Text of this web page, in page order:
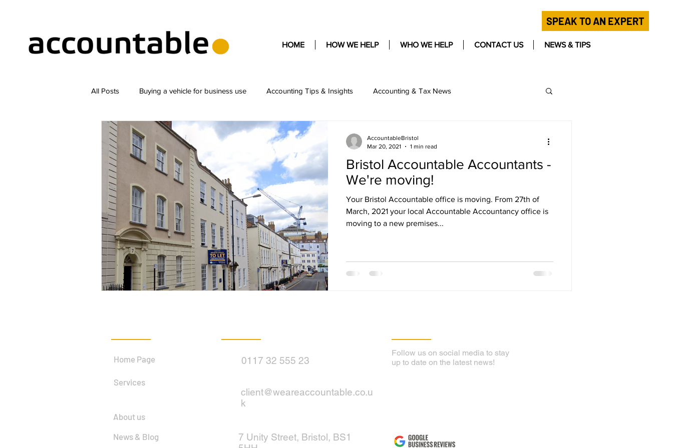
All Posts Buying a vehicle for business use Accounting Tips & Insights Accounting & Tax News
Bristol Accountable Accountants -
We're moving!
Your Bristol Accountable office is moving. From 27th of
March, 2021 your local Accountable Accountancy office is
moving to a new premises...
AccountableBristol
Mar 20, 2021
1 min read
SPEAK TO AN EXPERT
HOME HOW WE HELP WHO WE HELP CONTACT US NEWS & TIPS
Home Page
Services
About us
News & Blog
0117 32 555 23
client@weareaccountable.co.u
k
7 Unity Street, Bristol, BS1
Follow us on social media to stay
up to date on the latest news!